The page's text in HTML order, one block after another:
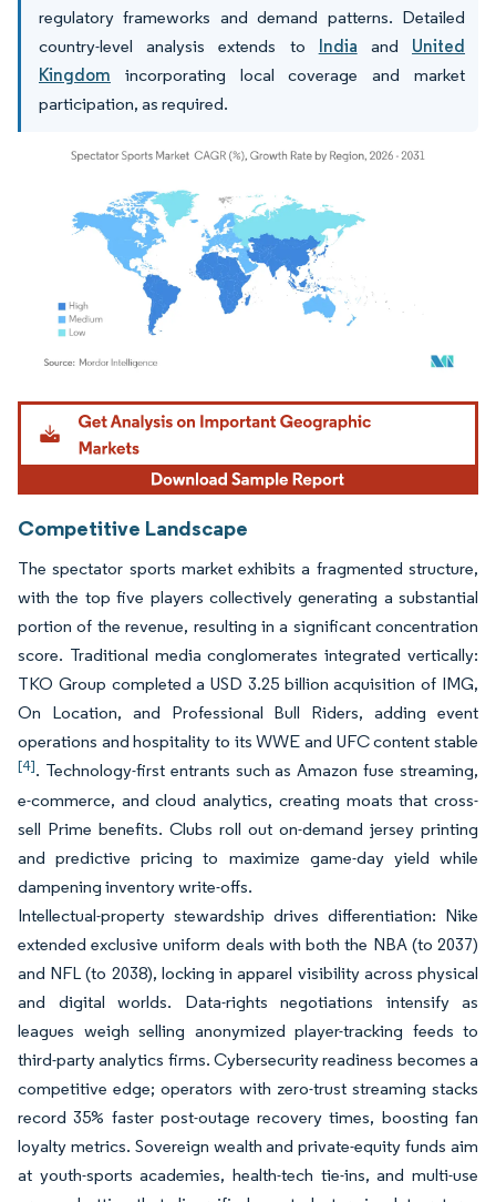
regulatory frameworks and demand patterns. Detailed
country-level analysis extends to India and United
Kingdom incorporating local coverage and market
participation, as required.
Image © Mordor Intelligence. Reuse requires attribution under CC BY 4.0.
Competitive Landscape
The spectator sports market exhibits a fragmented structure,
with the top five players collectively generating a substantial
portion of the revenue, resulting in a significant concentration
score. Traditional media conglomerates integrated vertically:
TKO Group completed a USD 3.25 billion acquisition of IMG,
On Location, and Professional Bull Riders, adding event
operations and hospitality to its WWE and UFC content stable
[4]. Technology-first entrants such as Amazon fuse streaming,
e-commerce, and cloud analytics, creating moats that cross-
sell Prime benefits. Clubs roll out on-demand jersey printing
and predictive pricing to maximize game-day yield while
dampening inventory write-offs.
Intellectual-property stewardship drives differentiation: Nike
extended exclusive uniform deals with both the NBA (to 2037)
and NFL (to 2038), locking in apparel visibility across physical
and digital worlds. Data-rights negotiations intensify as
leagues weigh selling anonymized player-tracking feeds to
third-party analytics firms. Cybersecurity readiness becomes a
competitive edge; operators with zero-trust streaming stacks
record 35% faster post-outage recovery times, boosting fan
loyalty metrics. Sovereign wealth and private-equity funds aim
at youth-sports academies, health-tech tie-ins, and multi-use